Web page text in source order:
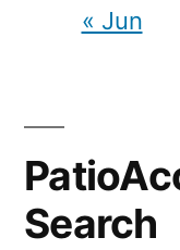
« Jun
Search